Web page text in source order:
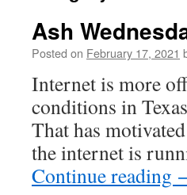
Ash
Posted on February 17, 2021
Internet is more
conditions in
That has
the internet is
Continue reading